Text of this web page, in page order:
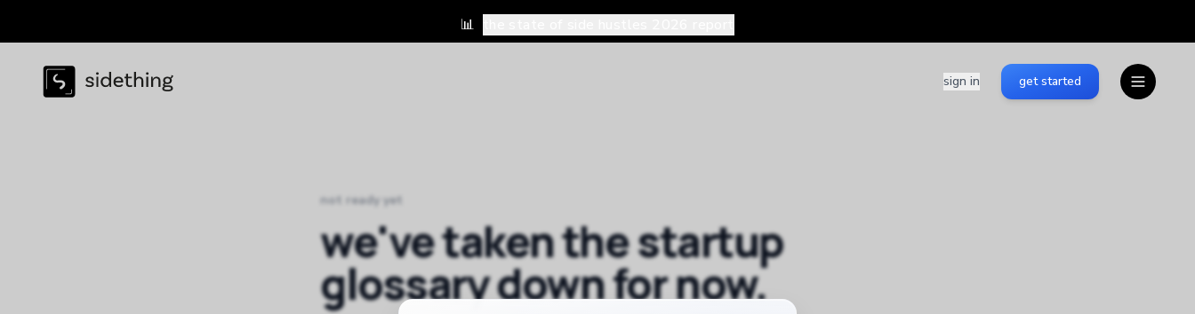
📊
sign in get started
not ready yet
we've takenthe startup
glossarydown for now.